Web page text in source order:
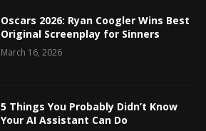
Oscars 2026: Ryan Coogler Wins Best
Original Screenplay for Sinners
March 16, 2026
5 Things You Probably Didn’t Know
Your AI Assistant Can Do